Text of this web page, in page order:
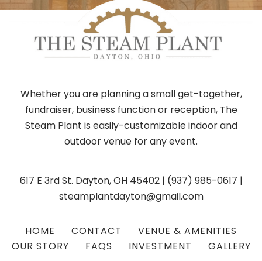
Whether you are planning a small get-together,
fundraiser, business function or reception, The
Steam Plant is easily-customizable indoor and
outdoor venue for any event.
617 E 3rd St. Dayton, OH 45402| (937) 985-0617 |
steamplantdayton@gmail.com
HOME CONTACT
VENUE & AMENITIES
OUR STORY
FAQS INVESTMENT GALLERY